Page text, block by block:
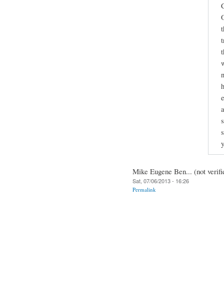
Mike Eugene Ben... (not
Sat, 07/06/2013 - 16:26
Permalink